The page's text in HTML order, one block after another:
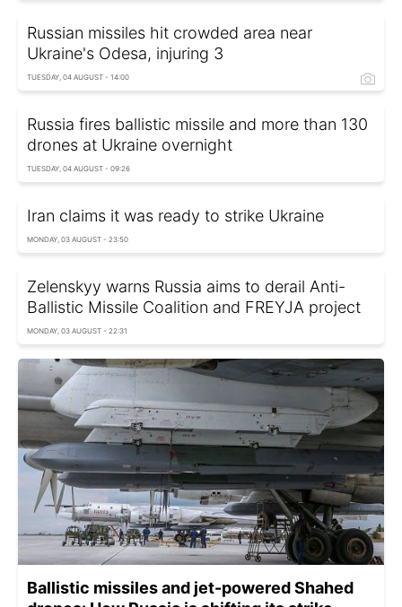
Russian missiles hit crowded area near
Ukraine's Odesa, injuring 3
TUESDAY, 04 AUGUST - 14:00
Russia fires ballistic missile and more than 130
drones at Ukraine overnight
TUESDAY, 04 AUGUST - 09:26
Iran claims it was ready to strike Ukraine
MONDAY, 03 AUGUST - 23:50
Zelenskyy warns Russia aims to derail Anti-
Ballistic Missile Coalition and FREYJA project
MONDAY, 03 AUGUST - 22:31
Ballistic missiles and jet-powered Shahed